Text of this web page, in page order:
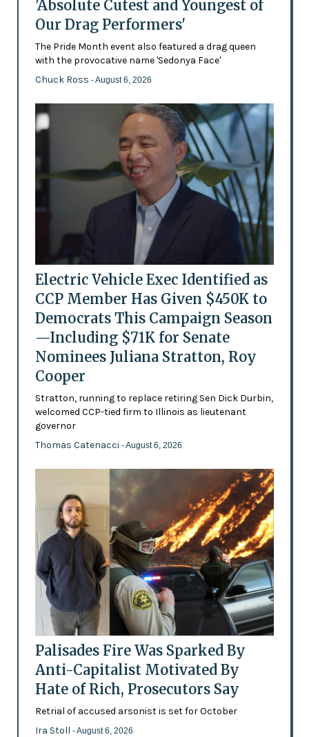
'Absolute Cutest and Youngest of
Our Drag Performers'
The Pride Month event also featured a drag queen
with the provocative name 'Sedonya Face'
Chuck Ross - August 6, 2026
Electric Vehicle Exec Identified as
CCP Member Has Given $450K to
Democrats This Campaign Season
—Including $71K for Senate
Nominees Juliana Stratton, Roy
Cooper
Stratton, running to replace retiring Sen Dick Durbin,
welcomed CCP-tied firm to Illinois as lieutenant
governor
Thomas Catenacci - August 6, 2026
Palisades Fire Was Sparked By
Anti-Capitalist Motivated By
Hate of Rich, Prosecutors Say
Retrial of accused arsonist is set for October
Ira Stoll - August 6, 2026